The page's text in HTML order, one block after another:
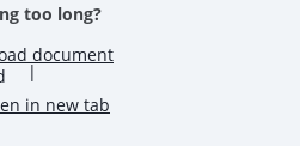
too long?
document
|
in new tab